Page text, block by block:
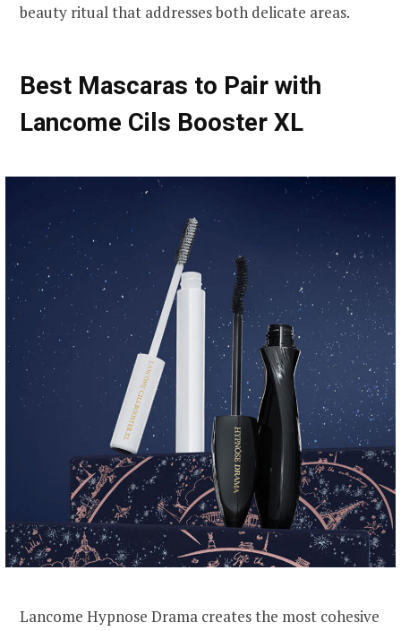
beauty ritual that addresses both delicate areas.
Best Mascaras to Pair with
Lancome Cils Booster XL
Lancome Hypnose Drama creates the most cohesive